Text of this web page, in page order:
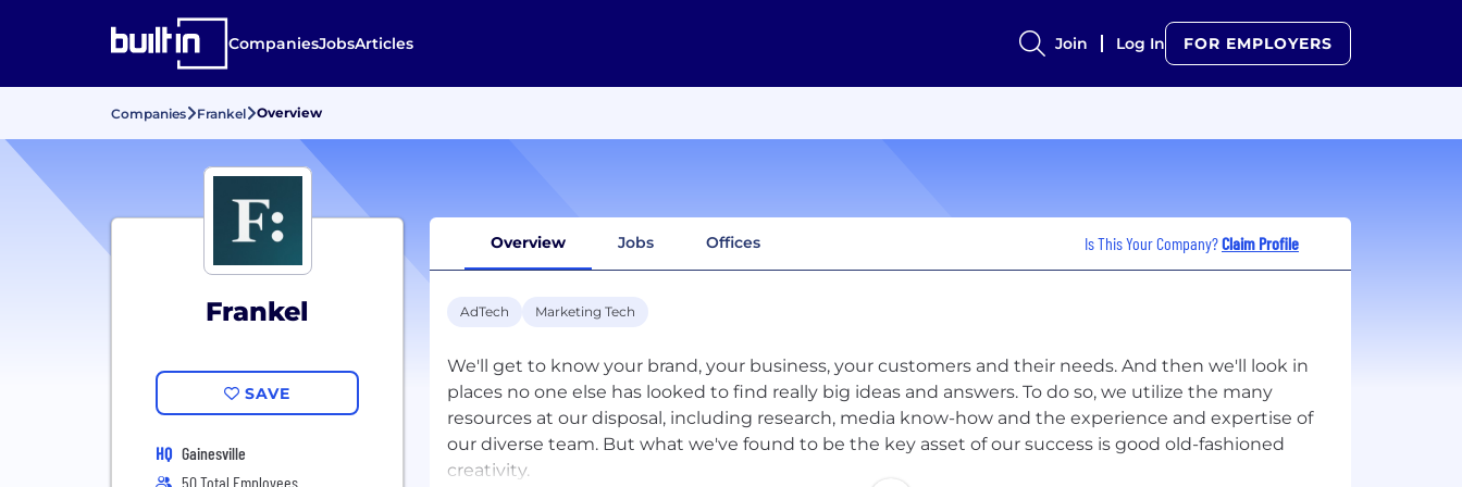
CompaniesJobsArticles Join Log In FOR EMPLOYERS
Companies Frankel Overview
Frankel
SAVE
HQ Gainesville
50 Total Employees
Overview Jobs Offices Is This Your Company?Claim Profile
AdTech Marketing Tech
We'll get to know your brand, your business, your customers and their needs. And then we'll look in
places no one else has looked to find really big ideas and answers. To do so, we utilize the many
resources at our disposal, including research, media know-how and the experience and expertise of
our diverse team. But what we've found to be the key asset of our success is good old-fashioned
creativity.